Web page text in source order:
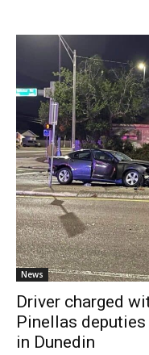
News
Driver charged
Pinellas
in Dunedin